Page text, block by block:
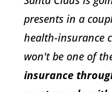
presents in a
health-insurance
won't be one of
insurance